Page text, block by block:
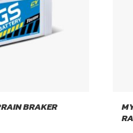
BRAKER